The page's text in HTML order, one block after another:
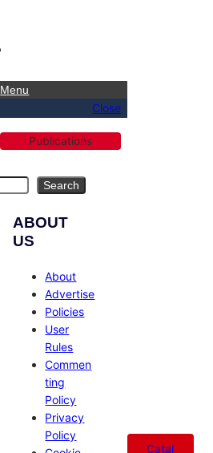
Menu
Close
Publications
Search
ABOUT
US
About
Advertise
Policies
User
Rules
Commen
ting
Policy
Privacy
Policy
Catal